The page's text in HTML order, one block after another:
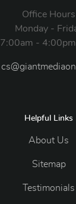
Office Hours
Monday -
7:00am -
Helpful Links
About Us
Sitemap
Testimonials